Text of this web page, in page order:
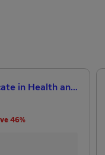
Level 3 Certificate in Health and Social Care +Care Certificate Standards (1 to 16) Course
46%